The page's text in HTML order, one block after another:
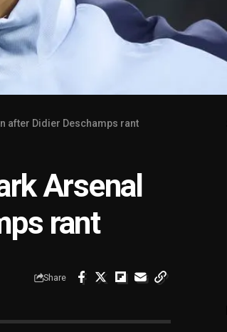
after Didier Deschamps rant
Arsenal
rant
Share